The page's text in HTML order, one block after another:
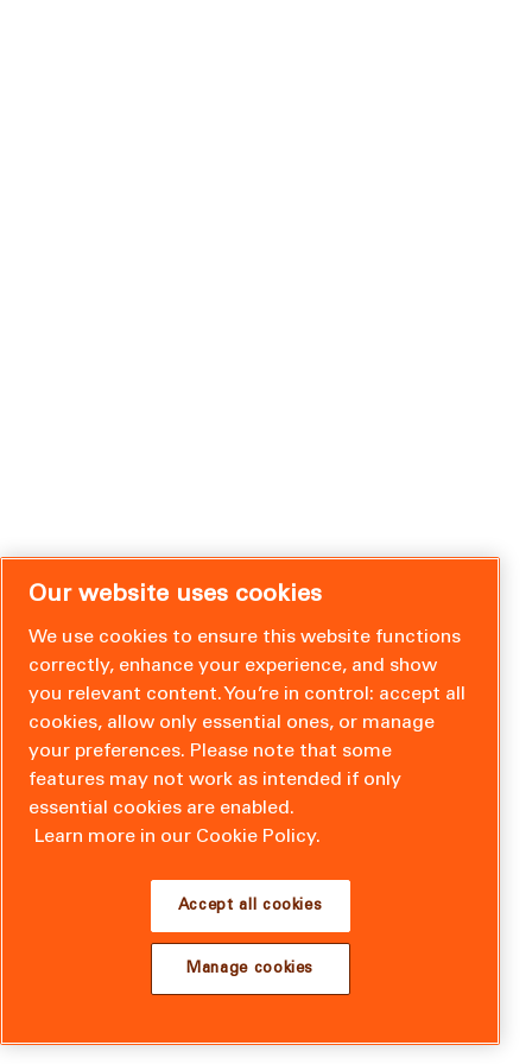
Our website uses cookies
We use cookies to ensure this website functions
correctly, enhance your experience, and show
you relevant content. You’re in control: accept all
cookies, allow only essential ones, or manage
your preferences. Please note that some
features may not work as intended if only
essential cookies are enabled.
Learn more in our Cookie Policy.
Accept all cookies
Manage cookies